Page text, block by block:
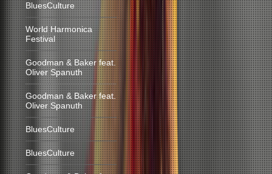
BluesCulture
World Harmonica
Festival
Goodman & Baker feat.
Oliver Spanuth
Goodman & Baker feat.
Oliver Spanuth
BluesCulture
BluesCulture